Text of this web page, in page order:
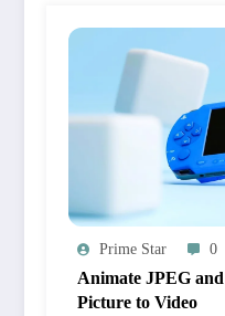
Prime Star 0
Animate JPEG
Picture to Video